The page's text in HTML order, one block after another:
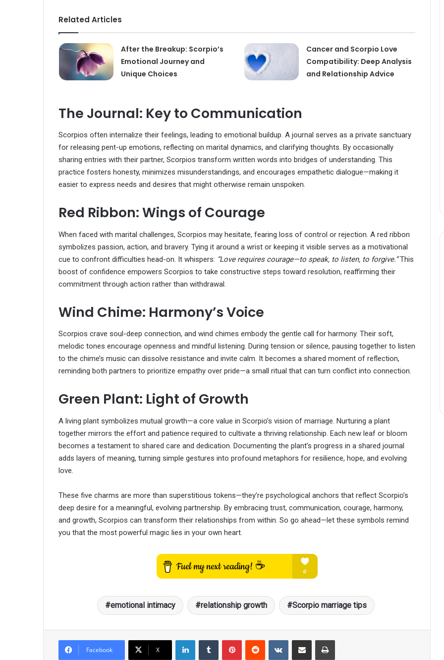
Related Articles
After the Breakup: Scorpio’s
Emotional Journey and
Unique Choices
Cancer and Scorpio Love
Compatibility: Deep Analysis
and Relationship Advice
The Journal: Key to Communication
Scorpios often internalize their feelings, leading to emotional buildup. A journal serves as a private sanctuary
for releasing pent-up emotions, reflecting on marital dynamics, and clarifying thoughts. By occasionally
sharing entries with their partner, Scorpios transform written words into bridges of understanding. This
practice fosters honesty, minimizes misunderstandings, and encourages empathetic dialogue—making it
easier to express needs and desires that might otherwise remain unspoken.
Red Ribbon: Wings of Courage
When faced with marital challenges, Scorpios may hesitate, fearing loss of control or rejection. A red ribbon
symbolizes passion, action, and bravery. Tying it around a wrist or keeping it visible serves as a motivational
cue to confront difficulties head-on. It whispers: “Love requires courage—to speak, to listen, to forgive.”This
boost of confidence empowers Scorpios to take constructive steps toward resolution, reaffirming their
commitment through action rather than withdrawal.
Wind Chime: Harmony’s Voice
Scorpios crave soul-deep connection, and wind chimes embody the gentle call for harmony. Their soft,
melodic tones encourage openness and mindful listening. During tension or silence, pausing together to listen
to the chime’s music can dissolve resistance and invite calm. It becomes a shared moment of reflection,
reminding both partners to prioritize empathy over pride—a small ritual that can turn conflict into connection.
Green Plant: Light of Growth
A living plant symbolizes mutual growth—a core value in Scorpio’s vision of marriage. Nurturing a plant
together mirrors the effort and patience required to cultivate a thriving relationship. Each new leaf or bloom
becomes a testament to shared care and dedication. Documenting the plant’s progress in a shared journal
adds layers of meaning, turning simple gestures into profound metaphors for resilience, hope, and evolving
love.
These five charms are more than superstitious tokens—they’re psychological anchors that reflect Scorpio’s
deep desire for a meaningful, evolving partnership. By embracing trust, communication, courage, harmony,
and growth, Scorpios can transform their relationships from within. So go ahead—let these symbols remind
you that the most powerful magic lies in your own heart.
emotional intimacy relationship growth Scorpio marriage tips
Facebook X
LinkedInTumblr PinterestReddit VKontakteShare via Email Print